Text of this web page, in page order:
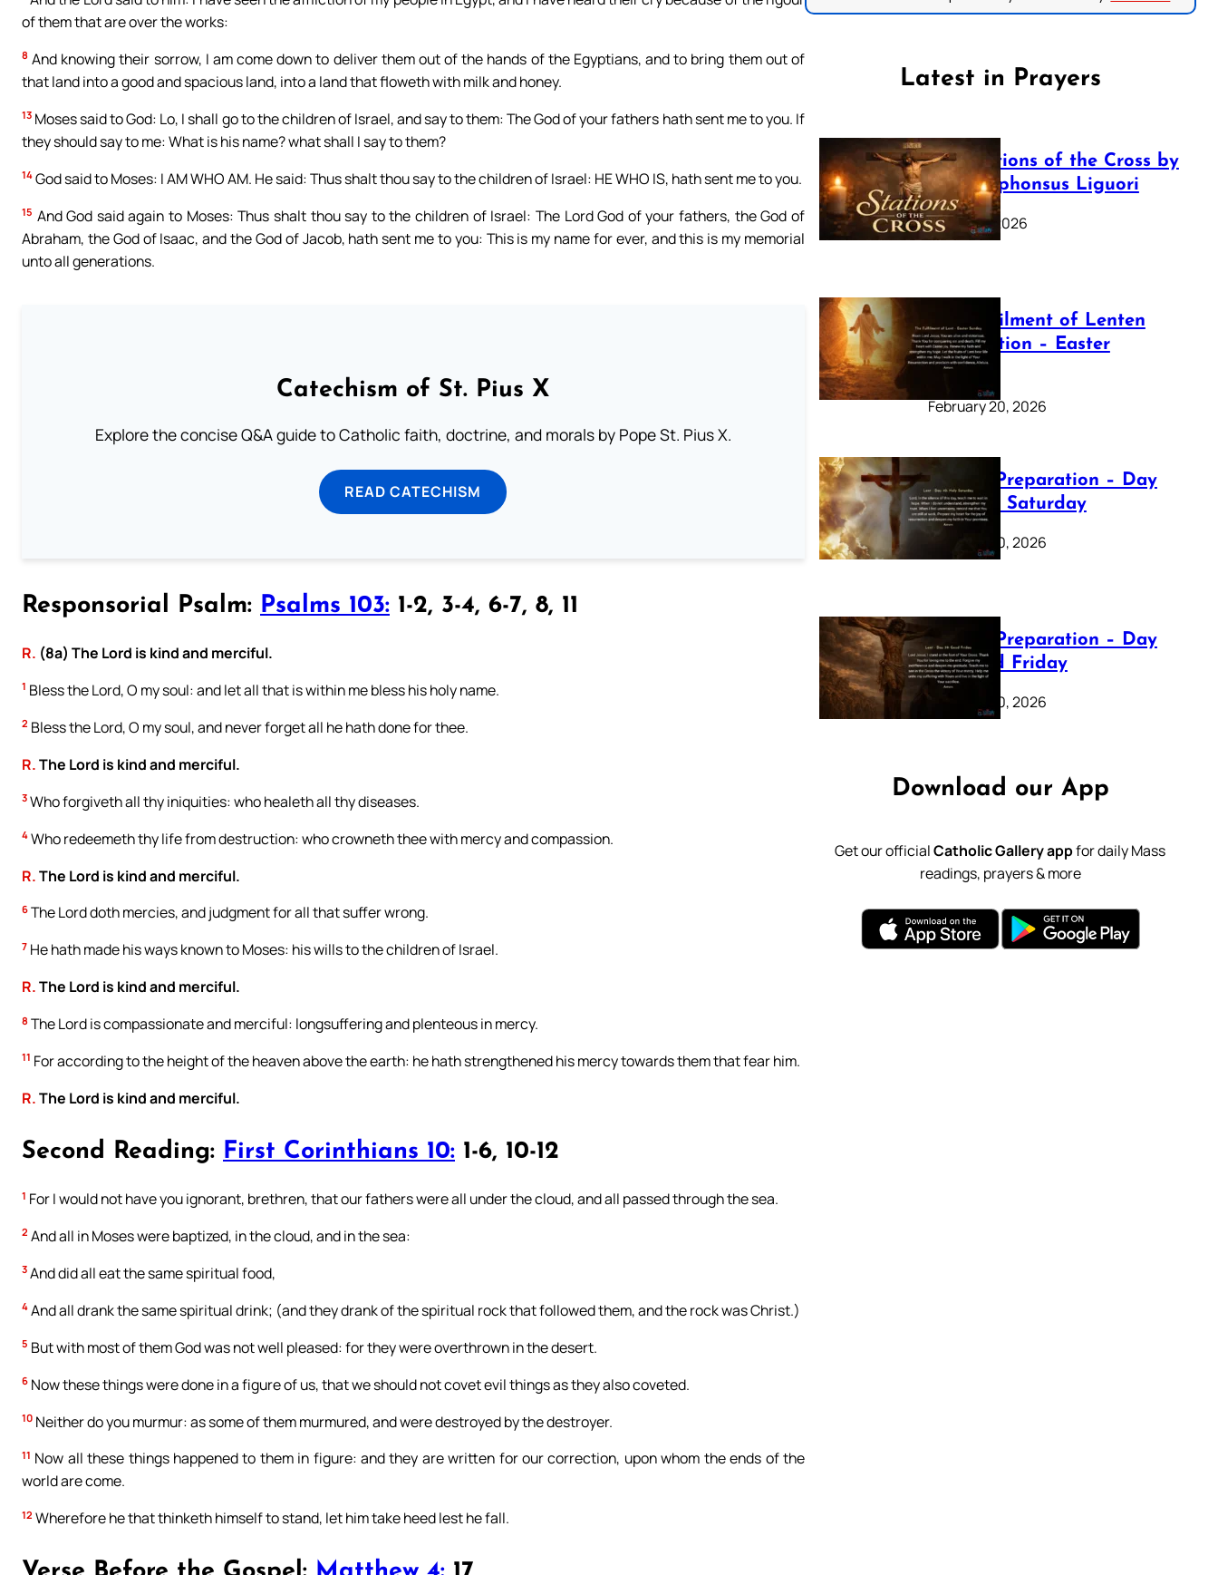
of them that are over the works:
8 And knowing their sorrow, I am come down to deliver them out of the hands of the Egyptians, and to bring them out of
that land into a good and spacious land, into a land that floweth with milk and honey.
13 Moses said to God: Lo, I shall go to the children of Israel, and say to them: The God of your fathers hath sent me to you. If
they should say to me: What is his name? what shall I say to them?
14 God said to Moses: I AM WHO AM. He said: Thus shalt thou say to the children of Israel: HE WHO IS, hath sent me to you.
15 And God said again to Moses: Thus shalt thou say to the children of Israel: The Lord God of your fathers, the God of
Abraham, the God of Isaac, and the God of Jacob, hath sent me to you: This is my name for ever, and this is my memorial
unto all generations.
Catechism of St. Pius X
Explore the concise Q&A guide to Catholic faith, doctrine, and morals by Pope St. Pius X.
READ CATECHISM
Responsorial Psalm: Psalms 103: 1-2, 3-4, 6-7, 8, 11
R. (8a) The Lord is kind and merciful.
1 Bless the Lord, O my soul: and let all that is within me bless his holy name.
2 Bless the Lord, O my soul, and never forget all he hath done for thee.
R.The Lord is kind and merciful.
3 Who forgiveth all thy iniquities: who healeth all thy diseases.
4 Who redeemeth thy life from destruction: who crowneth thee with mercy and compassion.
R.The Lord is kind and merciful.
6 The Lord doth mercies, and judgment for all that suffer wrong.
7 He hath made his ways known to Moses: his wills to the children of Israel.
R.The Lord is kind and merciful.
8 The Lord is compassionate and merciful: longsuffering and plenteous in mercy.
11 For according to the height of the heaven above the earth: he hath strengthened his mercy towards them that fear him.
R.The Lord is kind and merciful.
Second Reading: First Corinthians 10: 1-6, 10-12
1 For I would not have you ignorant, brethren, that our fathers were all under the cloud, and all passed through the sea.
2 And all in Moses were baptized, in the cloud, and in the sea:
3 And did all eat the same spiritual food,
4 And all drank the same spiritual drink; (and they drank of the spiritual rock that followed them, and the rock was Christ.)
5 But with most of them God was not well pleased: for they were overthrown in the desert.
6 Now these things were done in a figure of us, that we should not covet evil things as they also coveted.
10 Neither do you murmur: as some of them murmured, and were destroyed by the destroyer.
11 Now all these things happened to them in figure: and they are written for our correction, upon whom the ends of the
world are come.
12 Wherefore he that thinketh himself to stand, let him take heed lest he fall.
Latest in Prayers
The Stations of the Cross by
Saint Alphonsus Liguori
March 16, 2026
The Fulfilment of Lenten
Preparation – Easter
Sunday
February 20, 2026
Lenten Preparation – Day
40: Holy Saturday
February 20, 2026
Lenten Preparation – Day
39: Good Friday
February 20, 2026
Download our App
Get our officialCatholic Gallery appfor daily Mass
readings, prayers & more